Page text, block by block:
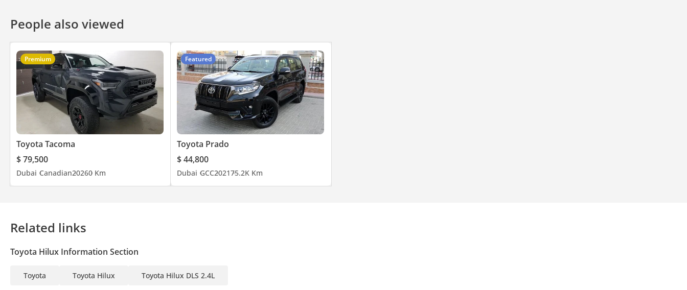
People also viewed
Premium
Toyota Tacoma
$ 79,500
Dubai Canadian20260 Km
Featured
Toyota Prado
$ 44,800
Dubai GCC202175.2K Km
Related links
Toyota Hilux Information Section
Toyota Toyota Hilux Toyota Hilux DLS 2.4L